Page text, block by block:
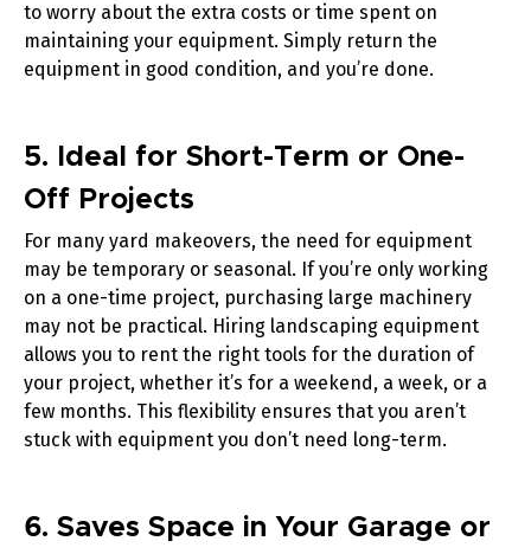
to worry about the extra costs or time spent on
maintaining your equipment. Simply return the
equipment in good condition, and you’re done.
5. Ideal for Short-Term or One-
Off Projects
For many yard makeovers, the need for equipment
may be temporary or seasonal. If you’re only working
on a one-time project, purchasing large machinery
may not be practical. Hiring landscaping equipment
allows you to rent the right tools for the duration of
your project, whether it’s for a weekend, a week, or a
few months. This flexibility ensures that you aren’t
stuck with equipment you don’t need long-term.
6. Saves Space in Your Garage or